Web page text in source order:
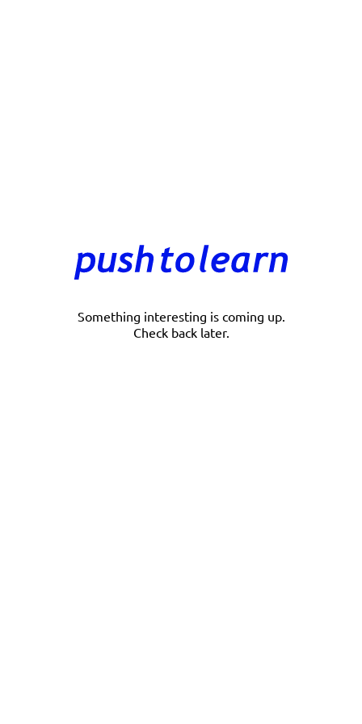
Something interesting is coming up.
Check back later.